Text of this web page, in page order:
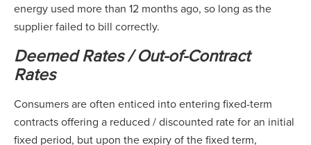
energy used more than 12 months ago, so long as the
supplier failed to bill correctly.
Deemed Rates / Out-of-Contract
Rates
Consumers are often enticed into entering fixed-term
contracts offering a reduced / discounted rate for an initial
fixed period, but upon the expiry of the fixed term,